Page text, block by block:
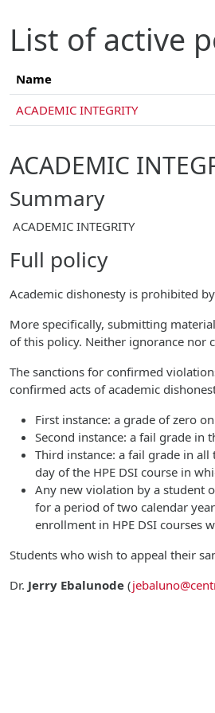
List of active
Name
ACADEMIC INTEGRITY
ACADEMIC
Summary
ACADEMIC INTEGRITY
Full policy
Academic dishonesty is prohibited
More specifically, submitting
of this policy. Neither ignorance nor
The sanctions for confirmed
confirmed acts of academic
First instance: a grade of zero
Second instance: a fail grade in
Third instance: a fail grade in
day of the HPE DSI course in
Any new violation by a student
for a period of two calendar
enrollment in HPE DSI courses
Students who wish to appeal their
Dr. Jerry Ebalunode (